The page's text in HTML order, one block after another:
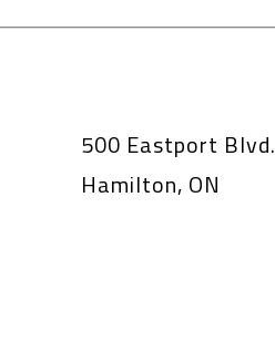
500 Eastport Blvd.
Hamilton, ON